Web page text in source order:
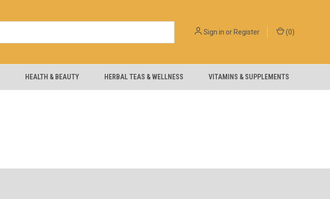
Sign in orRegister (0)
HEALTH & BEAUTY HERBAL TEAS & WELLNESS VITAMINS & SUPPLEMENTS